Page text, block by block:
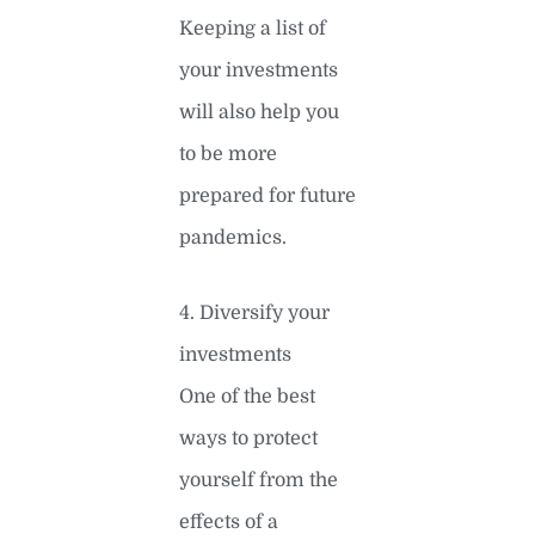
Keeping a list of
your investments
will also help you
to be more
prepared for future
pandemics.
4. Diversify your
investments
One of the best
ways to protect
yourself from the
effects of a